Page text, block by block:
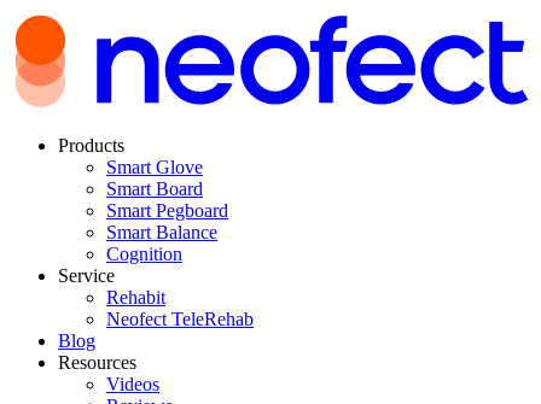
Products
Smart Glove
Smart Board
Smart Pegboard
Smart Balance
Cognition
Service
Rehabit
Neofect TeleRehab
Blog
Resources
Videos